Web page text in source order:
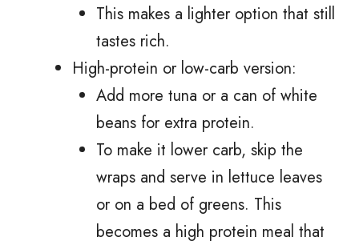
This makes a lighter option that still
tastes rich.
High-protein or low-carb version:
Add more tuna or a can of white
beans for extra protein.
To make it lower carb, skip the
wraps and serve in lettuce leaves
or on a bed of greens. This
becomes a high protein meal that